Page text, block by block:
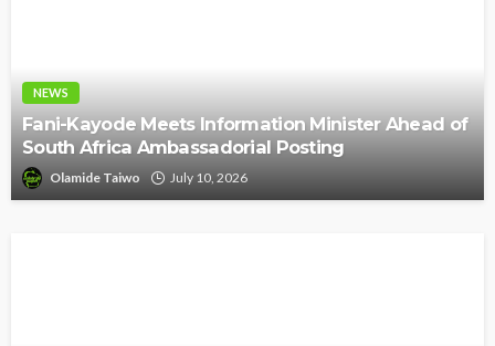
NEWS
Fani-Kayode Meets Information Minister Ahead of
South Africa Ambassadorial Posting
Olamide Taiwo July 10, 2026